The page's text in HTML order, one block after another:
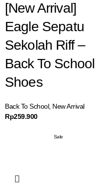
[New Arrival]
Eagle Sepatu
Sekolah Riff –
Back To School
Shoes
Back To School, New Arrival
Rp259.900
Sale